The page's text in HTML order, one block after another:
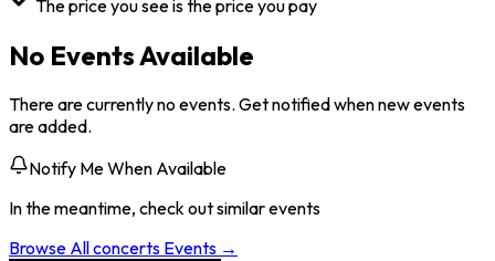
The price you see is the price you pay
No Events Available
There are currently no events. Get notified when new events
are added.
Notify Me When Available
In the meantime, check out similar events
Browse Allconcerts Events →